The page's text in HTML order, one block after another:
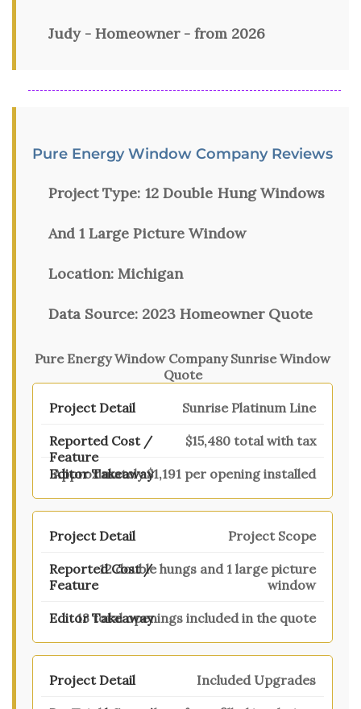
Judy - Homeowner - from 2026
Pure Energy Window Company Reviews
Project Type: 12 Double Hung Windows
And 1 Large Picture Window
Location: Michigan
Data Source: 2023 Homeowner Quote
Pure Energy Window Company Sunrise Window
Quote
Sunrise Platinum Line
$15,480 total with tax
Approximately $1,191 per opening installed
Project Scope
12 double hungs and 1 large picture
window
13 total openings included in the quote
Included Upgrades